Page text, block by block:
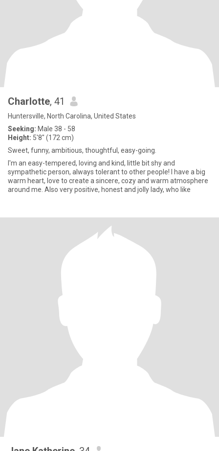
Charlotte, 41
Huntersville, North Carolina, United States
Seeking: Male 38 - 58
Height: 5'8" (172 cm)
Sweet, funny, ambitious, thoughtful, easy-going.
I'm an easy-tempered, loving and kind, little bit shy and
sympathetic person, always tolerant to other people! I have a big
warm heart, love to create a sincere, cozy and warm atmosphere
around me. Also very positive, honest and jolly lady, who like